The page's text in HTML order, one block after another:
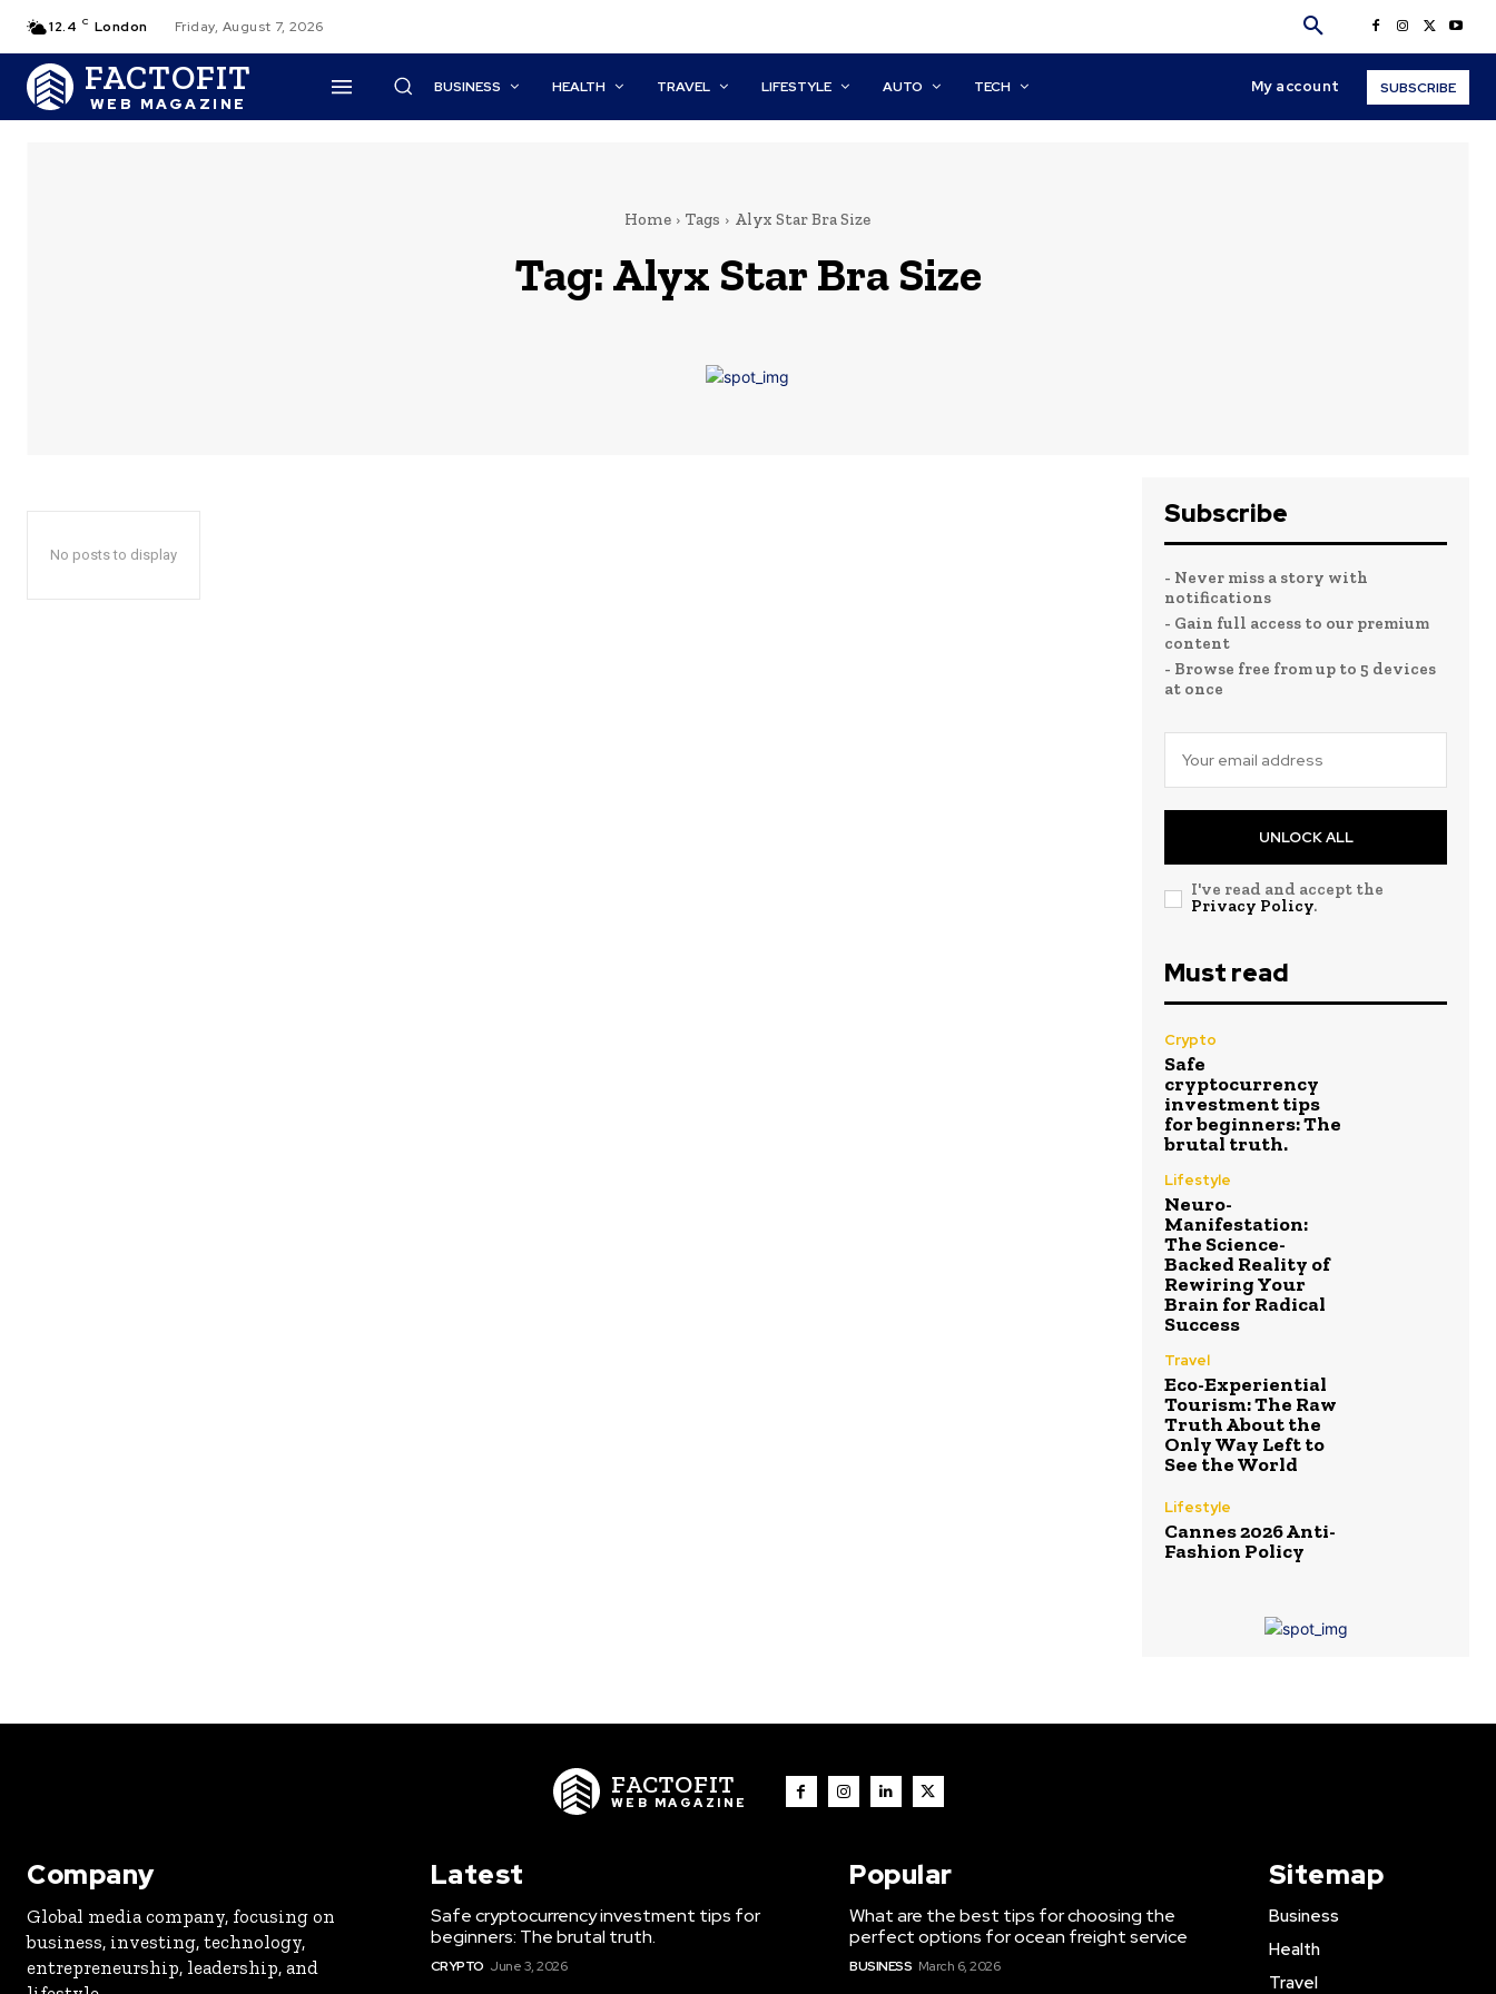
12.4 C London Friday, August 7, 2026
FACTOFIT
WEB MAGAZINE
BUSINESS HEALTH TRAVEL LIFESTYLE AUTO TECH My account SUBSCRIBE
Home Tags Alyx Star Bra Size
Tag:Alyx Star Bra Size
No posts to display
Subscribe
- Never miss a story with
notifications
- Gain full access to our premium
content
- Browse free from up to 5 devices
at once
UNLOCK ALL
I've read and accept the
Privacy Policy.
Must read
Crypto
Safe
cryptocurrency
investment tips
for beginners: The
brutal truth.
Lifestyle
Neuro-
Manifestation:
The Science-
Backed Reality of
Rewiring Your
Brain for Radical
Success
Travel
Eco-Experiential
Tourism: The Raw
Truth About the
Only Way Left to
See the World
Lifestyle
Cannes 2026 Anti-
Fashion Policy
FACTOFIT
WEB MAGAZINE
Company
Global media company, focusing on
business, investing, technology,
entrepreneurship, leadership, and
Latest
Safe cryptocurrency investment tips for
beginners: The brutal truth.
CRYPTO June 3, 2026
Popular
What are the best tips for choosing the
perfect options for ocean freight service
BUSINESS March 6, 2026
Sitemap
Business
Health
Travel